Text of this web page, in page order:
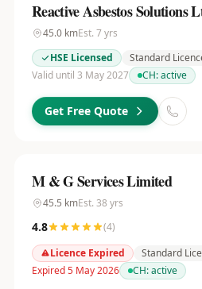
Reactive Asbestos Solutions
45.0kmEst. 7yrs
HSE Licensed
Standard
Valid until 3 May 2027
CH:active
Get Free Quote
M & G Services Limited
45.5 kmEst. 38 yrs
4.8 (4)
Licence Expired
Standard
Expired 5 May 2026
CH:active